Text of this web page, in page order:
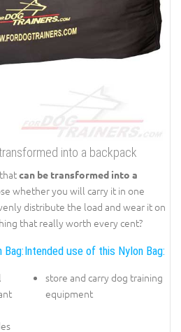
into a backpack
can be transformed into a
whether you will carry it in one
distribute the load and wear it on
that really worth every cent?
Intended use of this Nylon Bag:
store and carry dog training
equipment